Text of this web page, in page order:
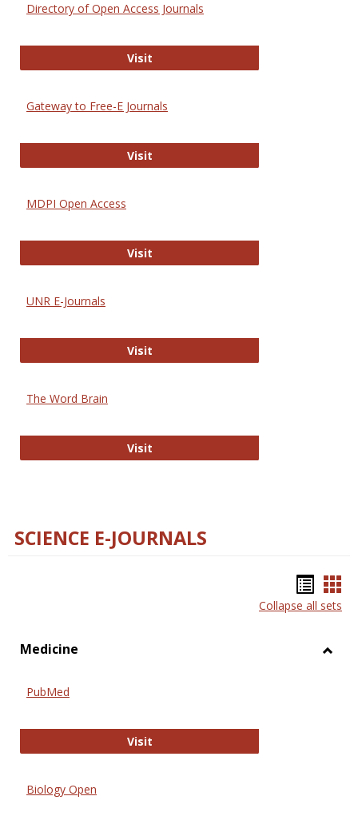
Directory of Open Access Journals
VisitDirectory of Open Access Journals
Gateway to Free-E Journals
VisitGateway to Free-E Journals
MDPI Open Access
VisitMDPI Open Access
UNR E-Journals
VisitUNR E-Journals
The Word Brain
VisitThe Word Brain
SCIENCE E-JOURNALS
list
Collapse all sets
Medicine
PubMed
VisitPubMed
Biology Open